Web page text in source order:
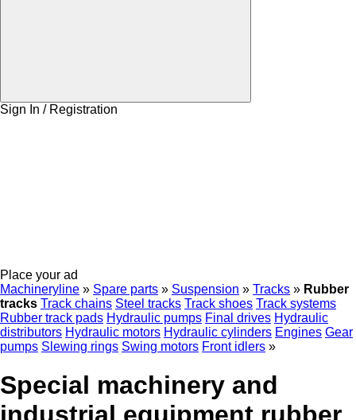
Sign In / Registration
Place your ad
Machineryline » Spare parts » Suspension » Tracks » Rubber
tracks Track chains Steel tracks Track shoes Track systems
Rubber track pads Hydraulic pumps Final drives Hydraulic
distributors Hydraulic motors Hydraulic cylinders Engines Gear
pumps Slewing rings Swing motors Front idlers »
Special machinery and